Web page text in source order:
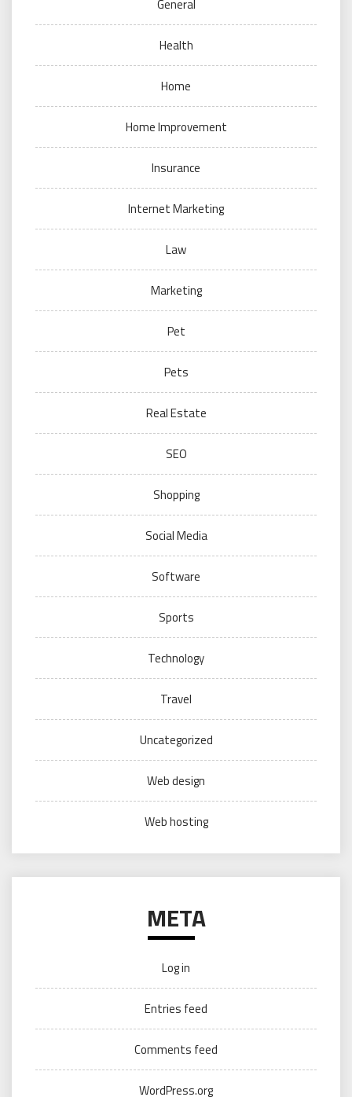
General
Health
Home
Home Improvement
Insurance
Internet Marketing
Law
Marketing
Pet
Pets
Real Estate
SEO
Shopping
Social Media
Software
Sports
Technology
Travel
Uncategorized
Web design
Web hosting
META
Log in
Entries feed
Comments feed
WordPress.org